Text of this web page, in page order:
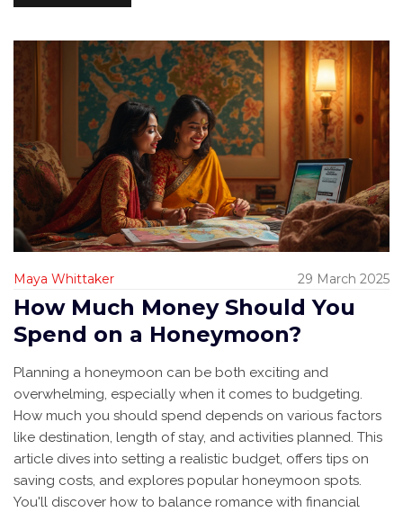
Maya Whittaker 29 March 2025
How Much Money Should You
Spend on a Honeymoon?
Planning a honeymoon can be both exciting and
overwhelming, especially when it comes to budgeting.
How much you should spend depends on various factors
like destination, length of stay, and activities planned. This
article dives into setting a realistic budget, offers tips on
saving costs, and explores popular honeymoon spots.
You'll discover how to balance romance with financial